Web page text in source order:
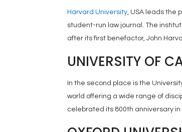
Harvard University, USA leads the
student-run law journal. The
after its first benefactor, John
UNIVERSITY OF
In the second place is the
world offering a wide range of
celebrated its 800th anniversary in